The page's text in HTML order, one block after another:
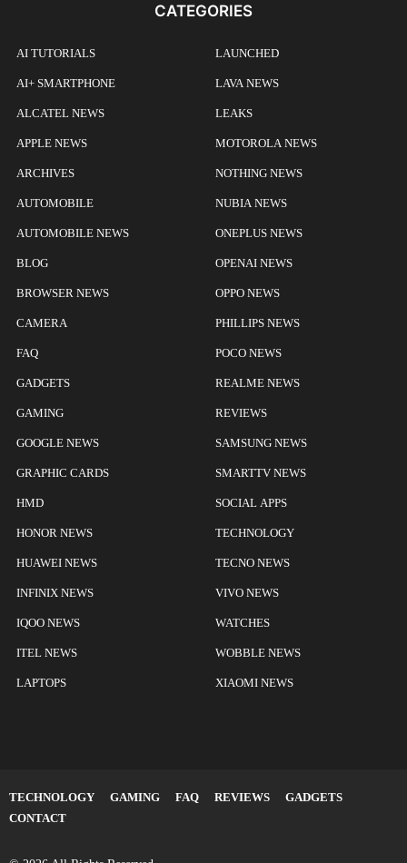
CATEGORIES
AI TUTORIALS
AI+ SMARTPHONE
ALCATEL NEWS
APPLE NEWS
ARCHIVES
AUTOMOBILE
AUTOMOBILE NEWS
BLOG
BROWSER NEWS
CAMERA
FAQ
GADGETS
GAMING
GOOGLE NEWS
GRAPHIC CARDS
HMD
HONOR NEWS
HUAWEI NEWS
INFINIX NEWS
IQOO NEWS
ITEL NEWS
LAPTOPS
LAUNCHED
LAVA NEWS
LEAKS
MOTOROLA NEWS
NOTHING NEWS
NUBIA NEWS
ONEPLUS NEWS
OPENAI NEWS
OPPO NEWS
PHILLIPS NEWS
POCO NEWS
REALME NEWS
REVIEWS
SAMSUNG NEWS
SMARTTV NEWS
SOCIAL APPS
TECHNOLOGY
TECNO NEWS
VIVO NEWS
WATCHES
WOBBLE NEWS
XIAOMI NEWS
TECHNOLOGY GAMING FAQ REVIEWS
GADGETS
CONTACT